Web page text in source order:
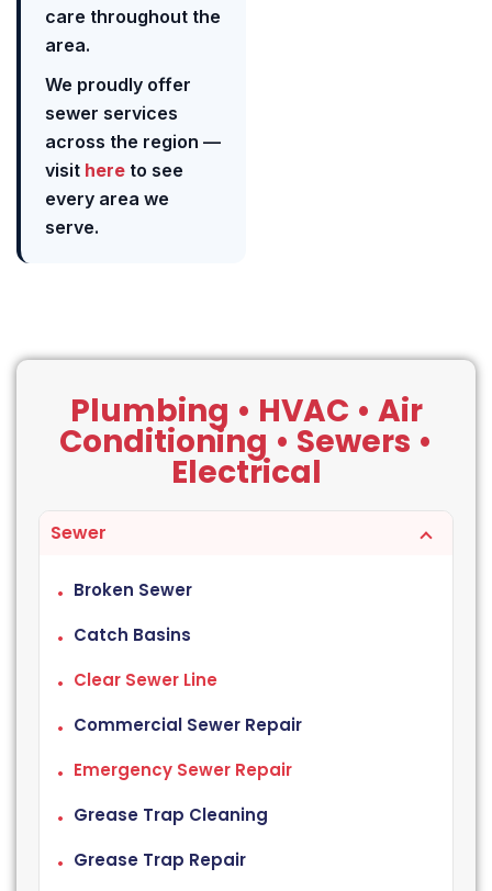
care throughout the
area.
We proudly offer
sewer services
across the region —
visit here to see
every area we
serve.
Plumbing • HVAC • Air
Conditioning • Sewers •
Electrical
Sewer
Broken Sewer
Catch Basins
Clear Sewer Line
Commercial Sewer Repair
Emergency Sewer Repair
Grease Trap Cleaning
Grease Trap Repair